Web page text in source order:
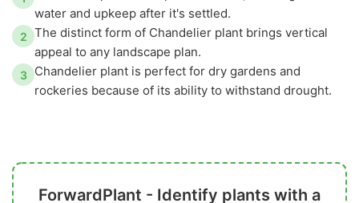
water and upkeep after it's settled.
2 The distinct form of Chandelier plant brings vertical
appeal to any landscape plan.
3
Chandelier plant is perfect for dry gardens and
rockeries because of its ability to withstand drought.
ForwardPlant - Identify plants with a